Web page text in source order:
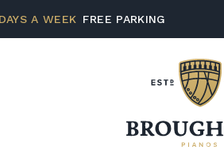
A WEEK FREE PARKING